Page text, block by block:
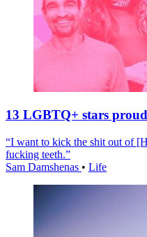
13 LGBTQ+ stars
“I want to kick the shit out of
fucking teeth.”
Sam Damshenas • Life